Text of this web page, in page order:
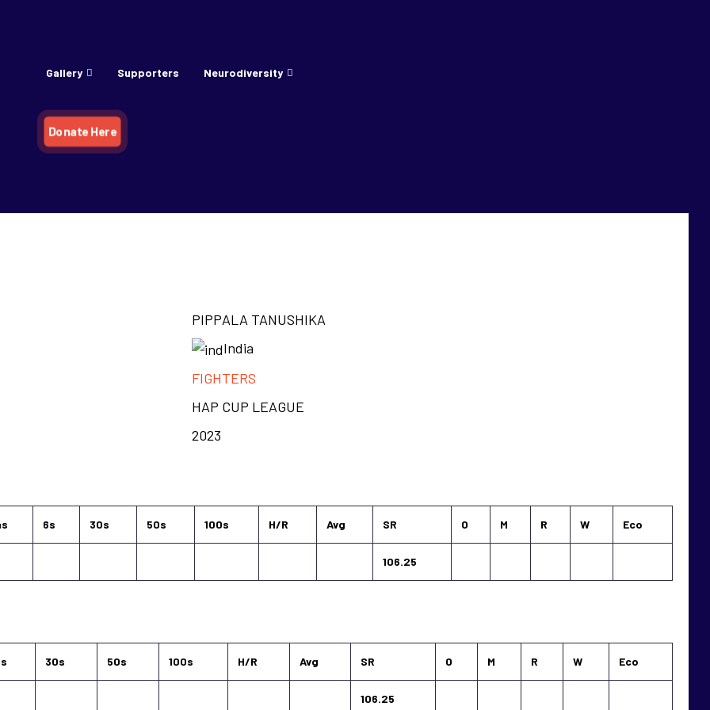
Gallery Supporters Neurodiversity
Donate Here
PIPPALA TANUSHIKA
India
FIGHTERS
HAP CUP LEAGUE
2023
6s 30s 50s 100s H/R Avg SR O M R W Eco
106.25
30s 50s 100s H/R Avg SR O M R W Eco
106.25